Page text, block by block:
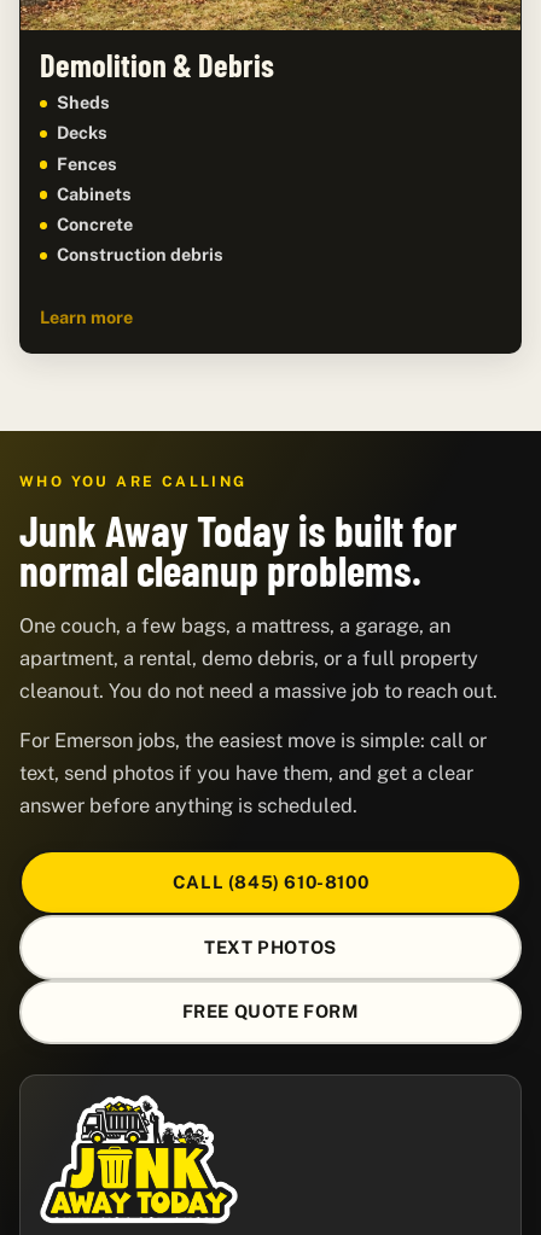
Demolition & Debris
Sheds
Decks
Fences
Cabinets
Concrete
Construction debris
Learn more
WHO YOU ARE CALLING
Junk Away Today is built for
normal cleanup problems.
One couch, a few bags, a mattress, a garage, an
apartment, a rental, demo debris, or a full property
cleanout. You do not need a massive job to reach out.
For Emerson jobs, the easiest move is simple: call or
text, send photos if you have them, and get a clear
answer before anything is scheduled.
CALL (845) 610-8100
TEXT PHOTOS
FREE QUOTE FORM